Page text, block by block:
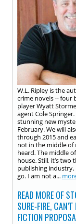
W.L. Ripley is the
crime novels -- four
player Wyatt
agent Cole
stunning new
February. We will
through 2015 and
not in the middle of
heard. The middle
house. Still, it’s
publishing industry.
go. I am not a...
READ MORE OF
SURE-FIRE,
FICTION